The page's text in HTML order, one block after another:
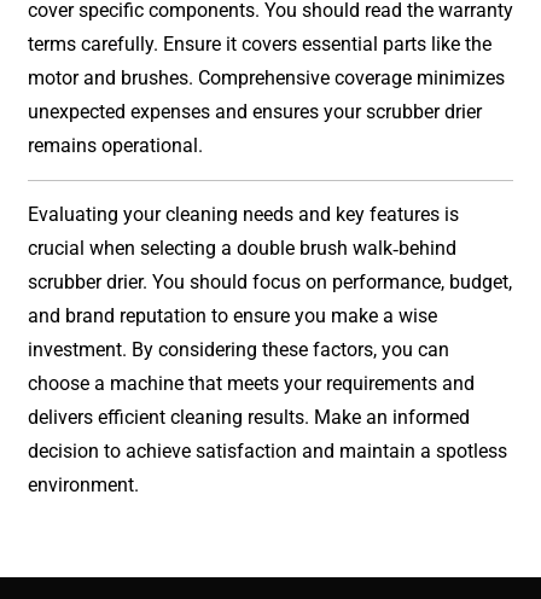
cover specific components. You should read the warranty
terms carefully. Ensure it covers essential parts like the
motor and brushes. Comprehensive coverage minimizes
unexpected expenses and ensures your scrubber drier
remains operational.
Evaluating your cleaning needs and key features is
crucial when selecting a double brush walk-behind
scrubber drier. You should focus on performance, budget,
and brand reputation to ensure you make a wise
investment. By considering these factors, you can
choose a machine that meets your requirements and
delivers efficient cleaning results. Make an informed
decision to achieve satisfaction and maintain a spotless
environment.